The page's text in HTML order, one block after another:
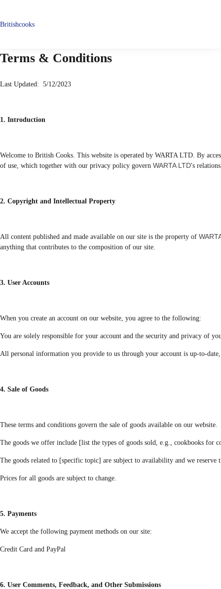
Britishcooks
Terms & Conditions
Last Updated: 5/12/2023
1. Introduction
Welcome to British Cooks. This website is operated by WARTA LTD. By
of use, which together with our privacy policy govern WARTA LTD's
2. Copyright and Intellectual Property
All content published and made available on our site is the property of
anything that contributes to the composition of our site.
3. User Accounts
When you create an account on our website, you agree to the following:
You are solely responsible for your account and the security and privacy of
All personal information you provide to us through your account is up-to-
4. Sale of Goods
These terms and conditions govern the sale of goods available on our website.
The goods we offer include [list the types of goods sold, e.g., cookbooks for
The goods related to [specific topic] are subject to availability and we
Prices for all goods are subject to change.
5. Payments
We accept the following payment methods on our site:
Credit Card and PayPal
6. User Comments, Feedback, and Other Submissions